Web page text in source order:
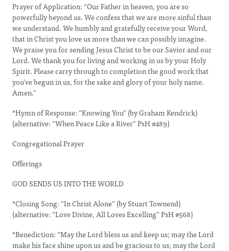
Prayer of Application: “Our Father in heaven, you are so
powerfully beyond us. We confess that we are more sinful than
we understand. We humbly and gratefully receive your Word,
that in Christ you love us more than we can possibly imagine.
We praise you for sending Jesus Christ to be our Savior and our
Lord. We thank you for living and working in us by your Holy
Spirit. Please carry through to completion the good work that
you’ve begun in us, for the sake and glory of your holy name.
Amen.”
*Hymn of Response: “Knowing You” (by Graham Kendrick)
(alternative: “When Peace Like a River” PsH #489)
Congregational Prayer
Offerings
GOD SENDS US INTO THE WORLD
*Closing Song: “In Christ Alone” (by Stuart Townend)
(alternative: “Love Divine, All Loves Excelling” PsH #568)
*Benediction: “May the Lord bless us and keep us; may the Lord
make his face shine upon us and be gracious to us; may the Lord